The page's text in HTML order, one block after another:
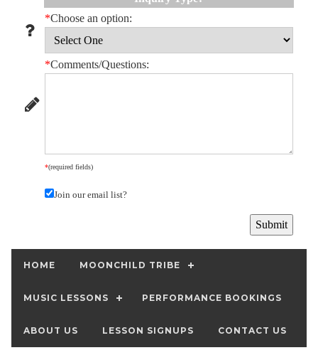
*Choose an option:
*Comments/Questions:
*(required fields)
Join our email list?
HOME MOONCHILD TRIBE
MUSIC LESSONS PERFORMANCE BOOKINGS
ABOUT US LESSON SIGNUPS CONTACT US